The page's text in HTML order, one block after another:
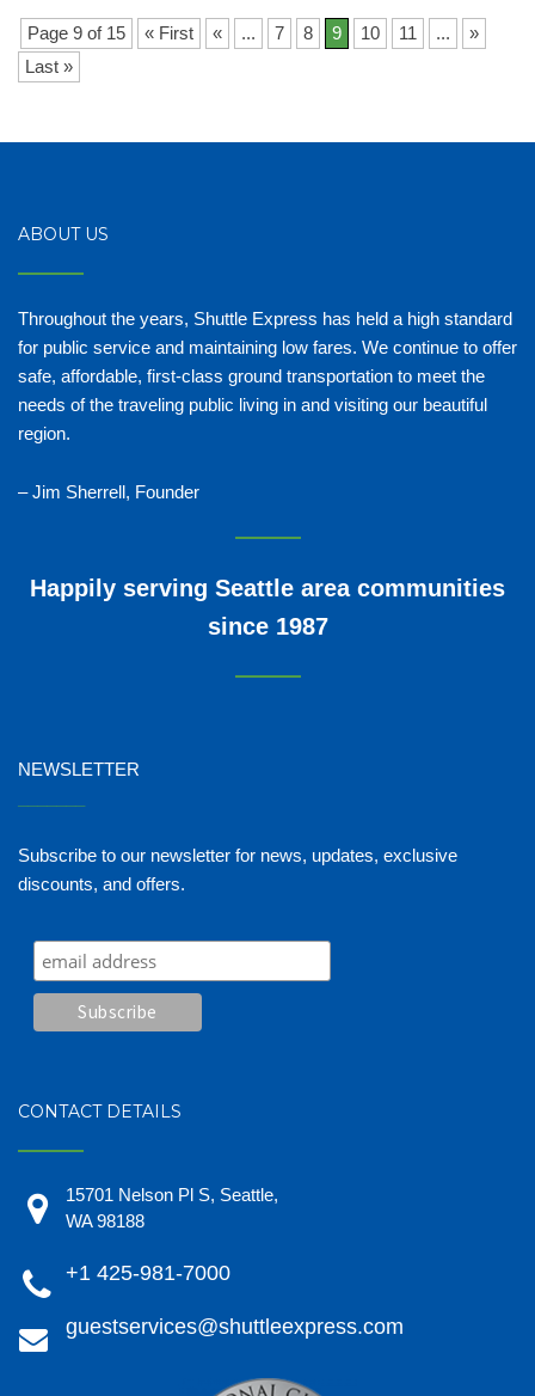
Page 9 of 15 « First « ... 7 8 9 10 11 ...
»
Last »
ABOUT US
Throughout the years, Shuttle Express has held a high standard
for public service and maintaining low fares. We continue to offer
safe, affordable, first-class ground transportation to meet the
needs of the traveling public living in and visiting our beautiful
region.
– Jim Sherrell, Founder
Happily serving Seattle area communities
since 1987
NEWSLETTER
Subscribe to our newsletter for news, updates, exclusive
discounts, and offers.
CONTACT DETAILS
15701 Nelson Pl S, Seattle,
WA 98188
+1 425-981-7000
guestservices@shuttleexpress.com